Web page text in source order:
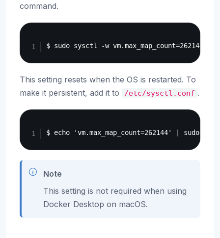
command.
This setting resets when the OS is restarted. To
make it persistent, add it to
/etc/sysctl.conf .
Note
This setting is not required when using
Docker Desktop on macOS.